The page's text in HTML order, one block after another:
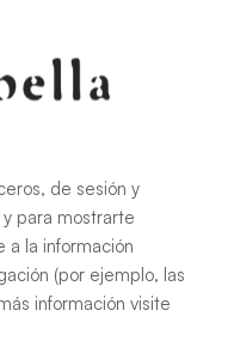
de sesión y
para mostrarte
a la información
(por ejemplo, las
información visite